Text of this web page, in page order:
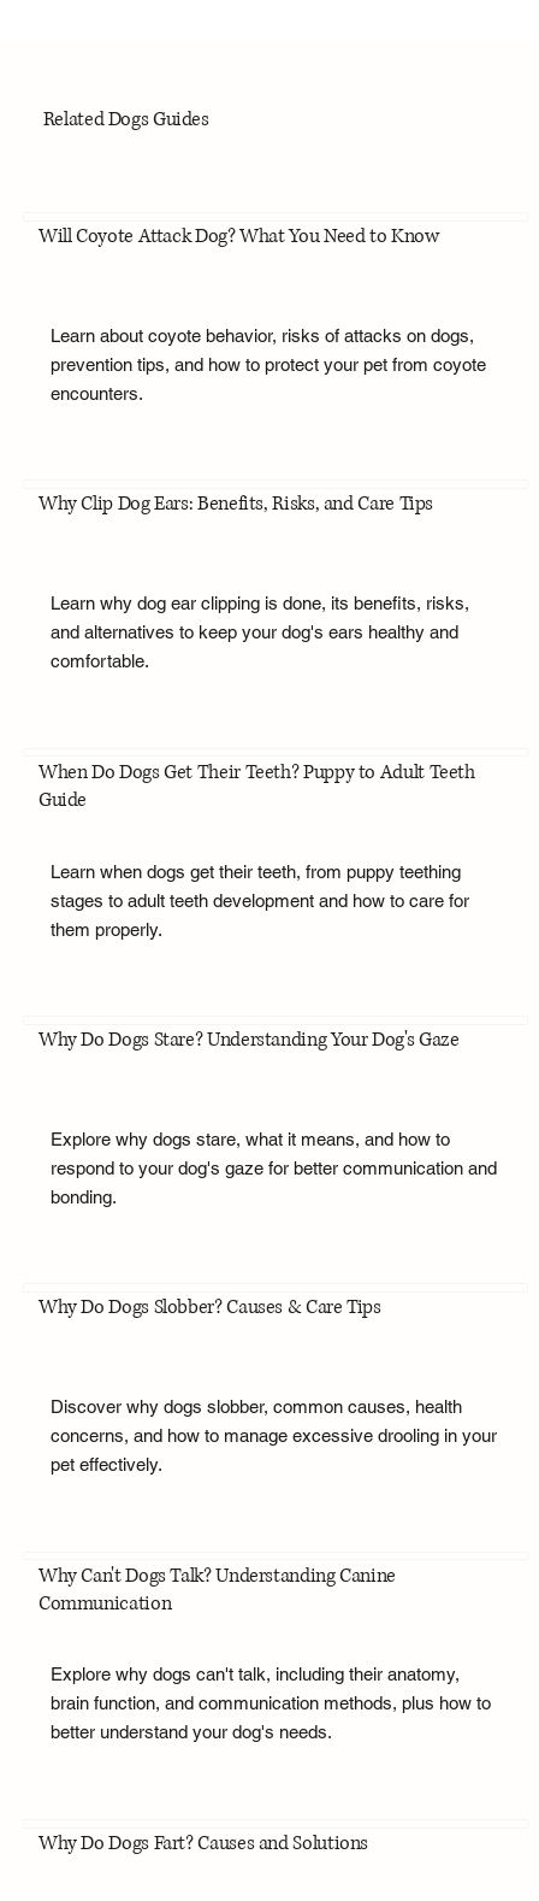
Related Dogs Guides
Will Coyote Attack Dog? What You Need to Know
Learn about coyote behavior, risks of attacks on dogs,
prevention tips, and how to protect your pet from coyote
encounters.
Why Clip Dog Ears: Benefits, Risks, and Care Tips
Learn why dog ear clipping is done, its benefits, risks,
and alternatives to keep your dog's ears healthy and
comfortable.
When Do Dogs Get Their Teeth? Puppy to Adult Teeth
Guide
Learn when dogs get their teeth, from puppy teething
stages to adult teeth development and how to care for
them properly.
Why Do Dogs Stare? Understanding Your Dog's Gaze
Explore why dogs stare, what it means, and how to
respond to your dog's gaze for better communication and
bonding.
Why Do Dogs Slobber? Causes & Care Tips
Discover why dogs slobber, common causes, health
concerns, and how to manage excessive drooling in your
pet effectively.
Why Can't Dogs Talk? Understanding Canine
Communication
Explore why dogs can't talk, including their anatomy,
brain function, and communication methods, plus how to
better understand your dog's needs.
Why Do Dogs Fart? Causes and Solutions